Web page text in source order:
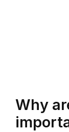
Why